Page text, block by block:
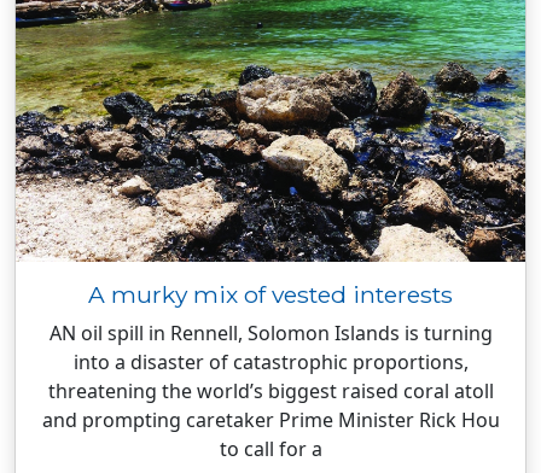
A murky mix of vested interests
AN oil spill in Rennell, Solomon Islands is turning
into a disaster of catastrophic proportions,
threatening the world’s biggest raised coral atoll
and prompting caretaker Prime Minister Rick Hou
to call for a